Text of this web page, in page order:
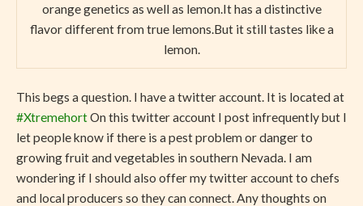
orange genetics as well as lemon.It has a distinctive
flavor different from true lemons.But it still tastes like a
lemon.
This begs a question. I have a twitter account. It is located at
#XtremehortOn this twitter account I post infrequently but I
let people know if there is a pest problem or danger to
growing fruit and vegetables in southern Nevada. I am
wondering if I should also offer my twitter account to chefs
and local producers so they can connect. Any thoughts on